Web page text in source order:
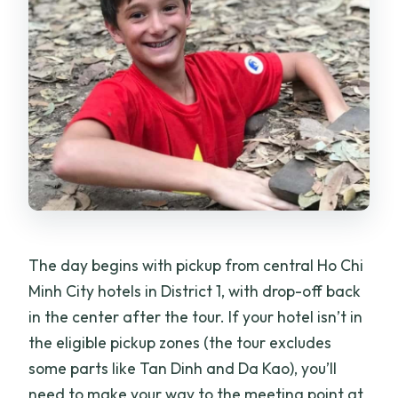
activity?
Is free cancellation available?
Is there a reserve now pay later option?
The day begins with pickup from central Ho Chi
Minh City hotels in District 1, with drop-off back
in the center after the tour. If your hotel isn’t in
the eligible pickup zones (the tour excludes
some parts like Tan Dinh and Da Kao), you’ll
need to make your way to the meeting point at